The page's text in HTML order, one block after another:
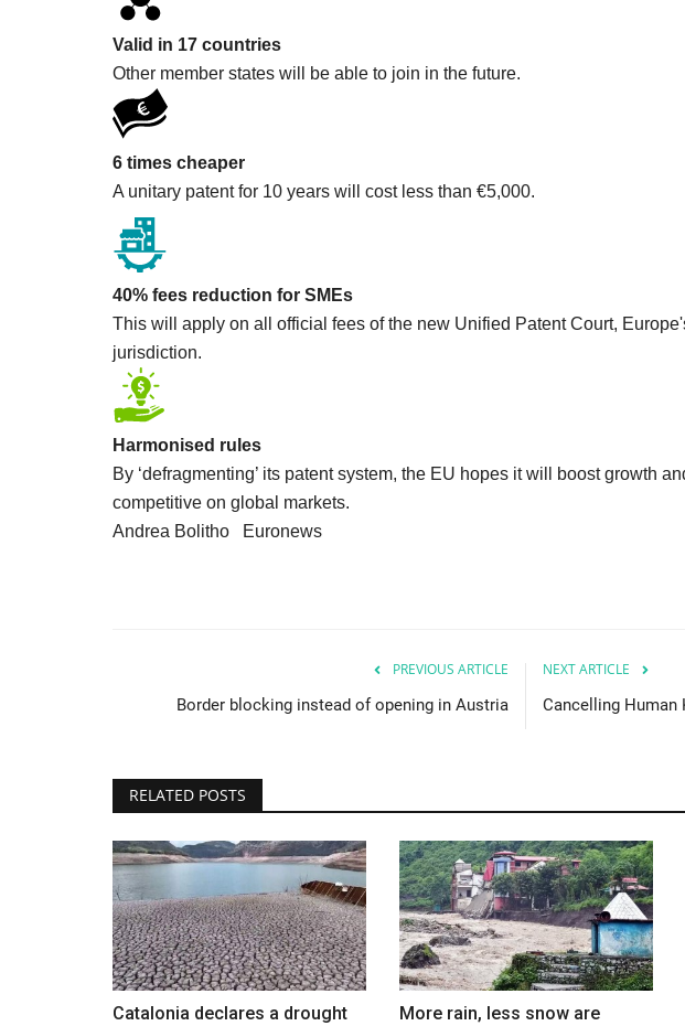
Valid in 17 countries
Other member states will be able to join in the future.
6 times cheaper
A unitary patent for 10 years will cost less than €5,000.
40% fees reduction for SMEs
This will apply on all official fees of the new Unified Patent Court,
jurisdiction.
Harmonised rules
By ‘defragmenting’ its patent system, the EU hopes it will boost growth
competitive on global markets.
Andrea Bolitho Euronews
PREVIOUS ARTICLE
Border blocking instead of opening in Austria
NEXT ARTICLE
Cancelling Human
RELATED POSTS
Catalonia declares a drought
More rain, less snow are